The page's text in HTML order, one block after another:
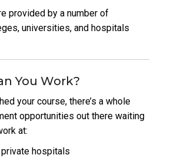
provided by a number of
universities, and hospitals
You Work?
your course, there’s a whole
opportunities out there waiting
at:
hospitals